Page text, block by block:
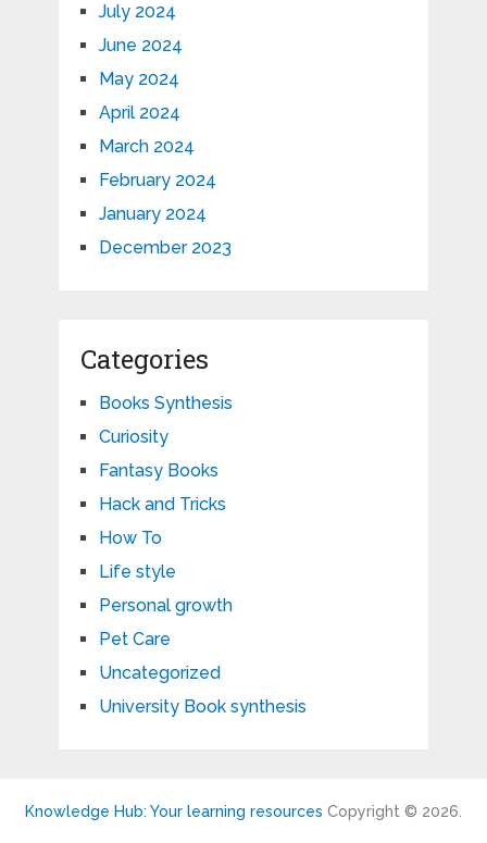
July 2024
June 2024
May 2024
April 2024
March 2024
February 2024
January 2024
December 2023
Categories
Books Synthesis
Curiosity
Fantasy Books
Hack and Tricks
How To
Life style
Personal growth
Pet Care
Uncategorized
University Book synthesis
Knowledge Hub: Your learning resources Copyright © 2026.